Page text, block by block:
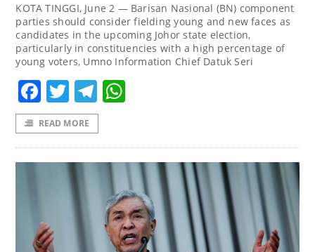
KOTA TINGGI, June 2 — Barisan Nasional (BN) component
parties should consider fielding young and new faces as
candidates in the upcoming Johor state election,
particularly in constituencies with a high percentage of
young voters, Umno Information Chief Datuk Seri
Facebook
TwitterTelegram
READ MORE